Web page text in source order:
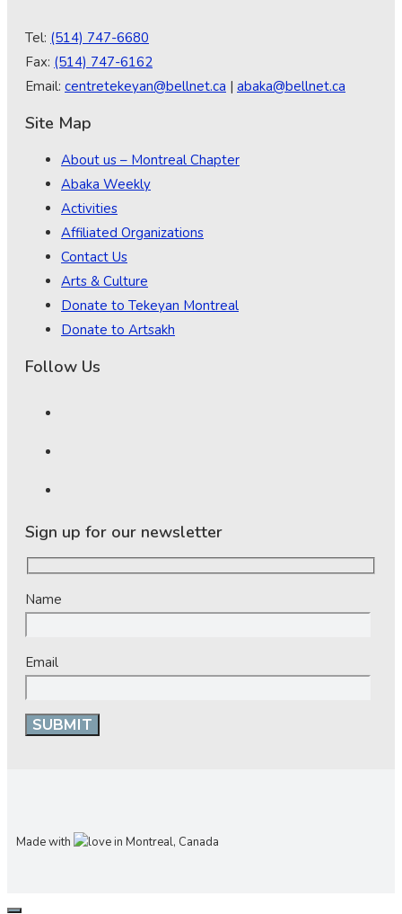
Tel: (514) 747-6680
Fax: (514) 747-6162
Email: centretekeyan@bellnet.ca | abaka@bellnet.ca
Site Map
About us – Montreal Chapter
Abaka Weekly
Activities
Affiliated Organizations
Contact Us
Arts & Culture
Donate to Tekeyan Montreal
Donate to Artsakh
Follow Us
Sign up for our newsletter
Name
Email
Made with in Montreal, Canada